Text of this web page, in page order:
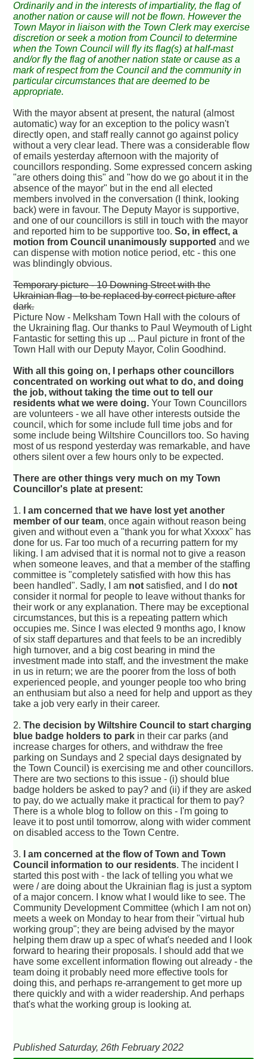
Ordinarily and in the interests of impartiality, the flag of
another nation or cause will not be flown. However the
Town Mayor in liaison with the Town Clerk may exercise
discretion or seek a motion from Council to determine
when the Town Council will fly its flag(s) at half-mast
and/or fly the flag of another nation state or cause as a
mark of respect from the Council and the community in
particular circumstances that are deemed to be
appropriate.
With the mayor absent at present, the natural (almost
automatic) way for an exception to the policy wasn't
directly open, and staff really cannot go against policy
without a very clear lead. There was a considerable flow
of emails yesterday afternoon with the majority of
councillors responding. Some expressed concern asking
"are others doing this" and "how do we go about it in the
absence of the mayor" but in the end all elected
members involved in the conversation (I think, looking
back) were in favour. The Deputy Mayor is supportive,
and one of our councillors is still in touch with the mayor
and reported him to be supportive too.So, in effect, a
motion from Council unanimously supported and we
can dispense with motion notice period, etc - this one
was blindingly obvious.
Temporary picture - 10 Downing Street with the
Ukrainian flag - to be replaced by correct picture after
dark.
Picture Now - Melksham Town Hall with the colours of
the Ukraining flag. Our thanks to Paul Weymouth of Light
Fantastic for setting this up ... Paul picture in front of the
Town Hall with our Deputy Mayor, Colin Goodhind.
With all this going on, I perhaps other councillors
concentrated on working out what to do, and doing
the job, without taking the time out to tell our
residents what we were doing. Your Town Councillors
are volunteers - we all have other interests outside the
council, which for some include full time jobs and for
some include being Wiltshire Councillors too. So having
most of us respond yesterday was remarkable, and have
others silent over a few hours only to be expected.
There are other things very much on my Town
Councillor's plate at present:
1.
I am concerned that we have lost yet another
member of our team, once again without reason being
given and without even a "thank you for what Xxxxx" has
done for us. Far too much of a recurring pattern for my
liking. I am advised that it is normal not to give a reason
when someone leaves, and that a member of the staffing
committee is "completely satisfied with how this has
been handled". Sadly, I am not satisfied, and I do not
consider it normal for people to leave without thanks for
their work or any explanation. There may be exceptional
circumstances, but this is a repeating pattern which
occupies me. Since I was elected 9 months ago, I know
of six staff departures and that feels to be an incredibly
high turnover, and a big cost bearing in mind the
investment made into staff, and the investment the make
in us in return; we are the poorer from the loss of both
experienced people, and younger people too who bring
an enthusiam but also a need for help and upport as they
take a job very early in their career.
2.The decision by Wiltshire Council to start charging
blue badge holders to park in their car parks (and
increase charges for others, and withdraw the free
parking on Sundays and 2 special days designated by
the Town Council) is exercising me and other councillors.
There are two sections to this issue - (i) should blue
badge holders be asked to pay? and (ii) if they are asked
to pay, do we actually make it practical for them to pay?
There is a whole blog to follow on this - I'm going to
leave it to post until tomorrow, along with wider comment
on disabled access to the Town Centre.
3.
I am concerned at the flow of Town and Town
Council information to our residents. The incident I
started this post with - the lack of telling you what we
were / are doing about the Ukrainian flag is just a syptom
of a major concern. I know what I would like to see. The
Community Development Committee (which I am not on)
meets a week on Monday to hear from their "virtual hub
working group"; they are being advised by the mayor
helping them draw up a spec of what's needed and I look
forward to hearing their proposals. I should add that we
have some excellent information flowing out already - the
team doing it probably need more effective tools for
doing this, and perhaps re-arrangement to get more up
there quickly and with a wider readership. And perhaps
that's what the working group is looking at.
Published Saturday, 26th February 2022